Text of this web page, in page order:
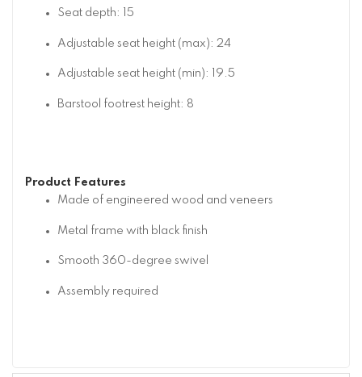
Seat depth: 15
Adjustable seat height (max): 24
Adjustable seat height (min): 19.5
Barstool footrest height: 8
Product Features
Made of engineered wood and veneers
Metal frame with black finish
Smooth 360-degree swivel
Assembly required